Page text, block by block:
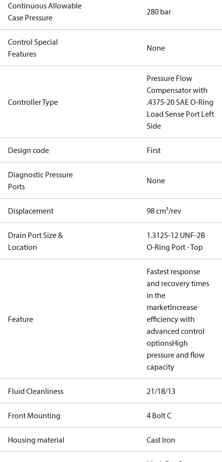
Continuous Allowable
Case Pressure
280 bar
Control Special
Features
None
Controller Type
Pressure Flow
Compensator with
.4375-20 SAE O-Ring
Load Sense Port Left
Side
Design code First
Diagnostic Pressure
Ports
None
Displacement 98 cm³/rev
Drain Port Size &
Location
1.3125-12 UNF-2B
O-Ring Port - Top
Feature
Fastest response
and recovery times
in the
marketIncrease
efficiency with
advanced control
optionsHigh
pressure and flow
capacity
Fluid Cleanliness 21/18/13
Front Mounting 4 Bolt C
Housing material Cast Iron